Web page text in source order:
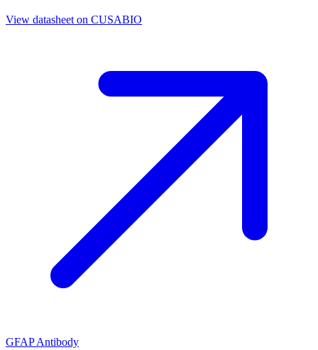
View datasheet on CUSABIO
GFAP Antibody